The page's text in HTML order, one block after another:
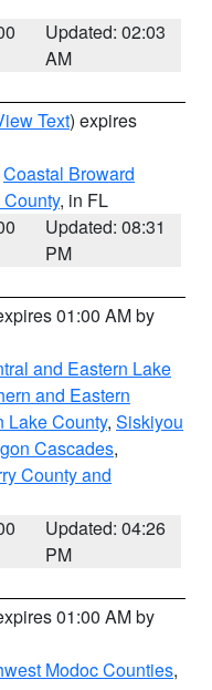
Updated: 02:03
AM
Text) expires
Coastal Broward
, in FL
Updated: 08:31
PM
01:00 AM by
and Eastern Lake
and Eastern
Lake County, Siskiyou
Cascades,
County and
Updated: 04:26
PM
01:00 AM by
Modoc Counties,